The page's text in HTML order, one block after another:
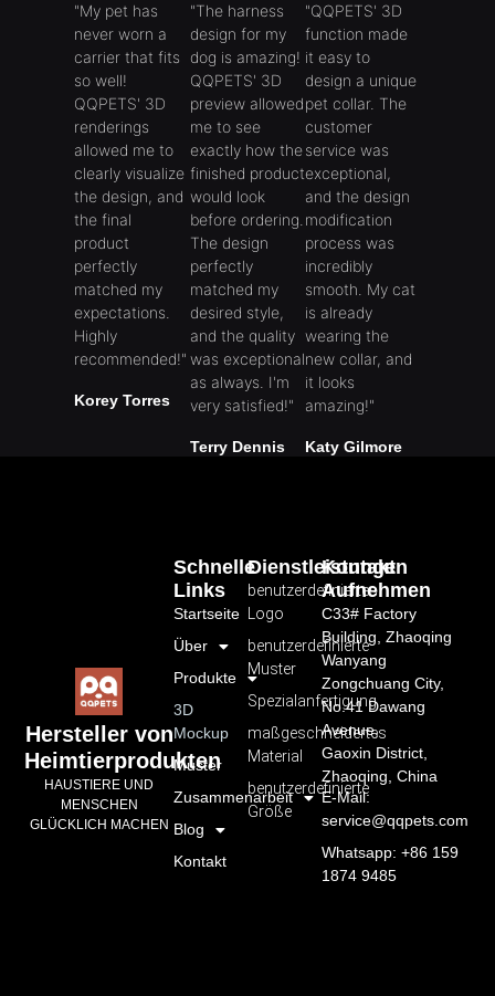
"My pet has
never worn a
carrier that fits
so well!
QQPETS' 3D
renderings
allowed me to
clearly visualize
the design, and
the final
product
perfectly
matched my
expectations.
Highly
recommended!"
Korey Torres
"The harness
design for my
dog ​​is amazing!
QQPETS' 3D
preview allowed
me to see
exactly how the
finished product
would look
before ordering.
The design
perfectly
matched my
desired style,
and the quality
was exceptional
as always. I'm
very satisfied!"
Terry Dennis
"QQPETS' 3D
function made
it easy to
design a unique
pet collar. The
customer
service was
exceptional,
and the design
modification
process was
incredibly
smooth. My cat
is already
wearing the
new collar, and
it looks
amazing!"
Katy Gilmore
Hersteller von
Heimtierprodukten
HAUSTIERE UND
MENSCHEN
GLÜCKLICH MACHEN
Dienstleistungen
benutzerdefiniertes
Logo
benutzerdefinierte
Muster
Spezialanfertigung
maßgeschneidertes
Material
benutzerdefinierte
Größe
Schnelle
Links
Startseite
Über
Produkte
3D
Mockup
Muster
Zusammenarbeit
Blog
Kontakt
Kontakt
Aufnehmen
C33# Factory
Building, Zhaoqing
Wanyang
Zongchuang City,
No.41 Dawang
Avenue,
Gaoxin District,
Zhaoqing, China
E-Mail:
service@qqpets.com
Whatsapp: +86 159
1874 9485